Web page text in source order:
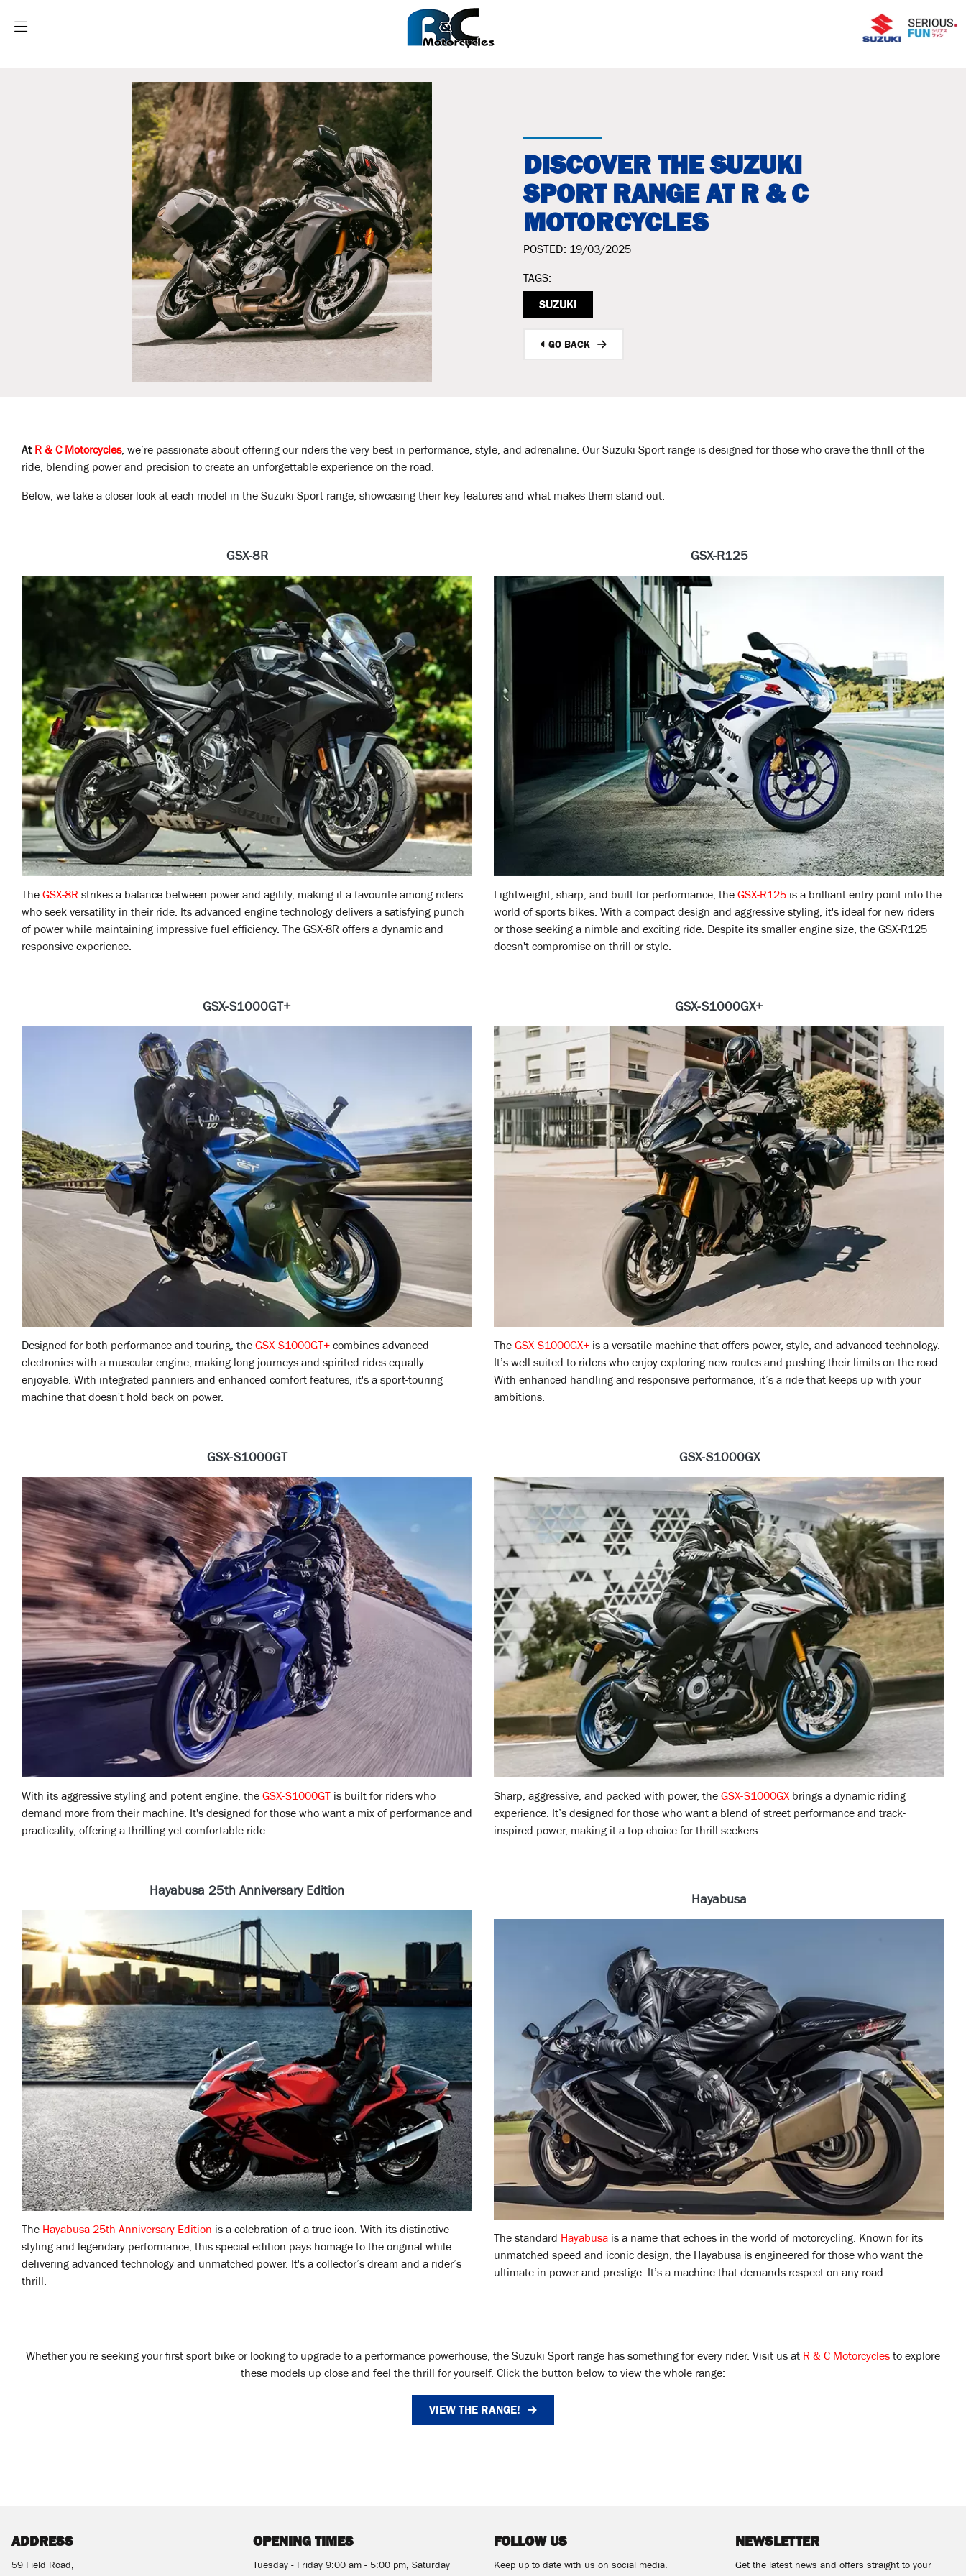
DISCOVER THE SUZUKI
SPORT RANGE AT R & C
MOTORCYCLES
POSTED: 19/03/2025
TAGS:
SUZUKI
GO BACK
At R & C Motorcycles, we’re passionate about offering our riders the very best in performance, style, and adrenaline. Our Suzuki Sport range is designed for those who crave the thrill of the
ride, blending power and precision to create an unforgettable experience on the road.
Below, we take a closer look at each model in the Suzuki Sport range, showcasing their key features and what makes them stand out.
GSX-8R
The GSX-8R strikes a balance between power and agility, making it a favourite among riders
who seek versatility in their ride. Its advanced engine technology delivers a satisfying punch
of power while maintaining impressive fuel efficiency. The GSX-8R offers a dynamic and
responsive experience.
GSX-R125
Lightweight, sharp, and built for performance, the GSX-R125 is a brilliant entry point into the
world of sports bikes. With a compact design and aggressive styling, it's ideal for new riders
or those seeking a nimble and exciting ride. Despite its smaller engine size, the GSX-R125
doesn't compromise on thrill or style.
GSX-S1000GT+
Designed for both performance and touring, the GSX-S1000GT+ combines advanced
electronics with a muscular engine, making long journeys and spirited rides equally
enjoyable. With integrated panniers and enhanced comfort features, it's a sport-touring
machine that doesn't hold back on power.
GSX-S1000GX+
The GSX-S1000GX+ is a versatile machine that offers power, style, and advanced technology.
It’s well-suited to riders who enjoy exploring new routes and pushing their limits on the road.
With enhanced handling and responsive performance, it’s a ride that keeps up with your
ambitions.
GSX-S1000GT
With its aggressive styling and potent engine, the GSX-S1000GT is built for riders who
demand more from their machine. It's designed for those who want a mix of performance and
practicality, offering a thrilling yet comfortable ride.
GSX-S1000GX
Sharp, aggressive, and packed with power, the GSX-S1000GX brings a dynamic riding
experience. It’s designed for those who want a blend of street performance and track-
inspired power, making it a top choice for thrill-seekers.
Hayabusa 25th Anniversary Edition
The Hayabusa 25th Anniversary Edition is a celebration of a true icon. With its distinctive
styling and legendary performance, this special edition pays homage to the original while
delivering advanced technology and unmatched power. It's a collector’s dream and a rider’s
thrill.
Hayabusa
The standard Hayabusa is a name that echoes in the world of motorcycling. Known for its
unmatched speed and iconic design, the Hayabusa is engineered for those who want the
ultimate in power and prestige. It’s a machine that demands respect on any road.
Whether you're seeking your first sport bike or looking to upgrade to a performance powerhouse, the Suzuki Sport range has something for every rider. Visit us at R & C Motorcycles to explore
these models up close and feel the thrill for yourself. Click the button below to view the whole range:
VIEW THE RANGE!
ADDRESS
59 Field Road,
OPENING TIMES
Tuesday - Friday 9:00 am - 5:00 pm, Saturday
FOLLOW US
Keep up to date with us on social media.
NEWSLETTER
Get the latest news and offers straight to your